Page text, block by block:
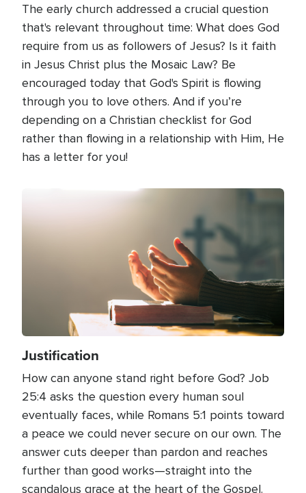
The early church addressed a crucial question
that's relevant throughout time: What does God
require from us as followers of Jesus? Is it faith
in Jesus Christ plus the Mosaic Law? Be
encouraged today that God's Spirit is flowing
through you to love others. And if you’re
depending on a Christian checklist for God
rather than flowing in a relationship with Him, He
has a letter for you!
Justification
How can anyone stand right before God? Job
25:4 asks the question every human soul
eventually faces, while Romans 5:1 points toward
a peace we could never secure on our own. The
answer cuts deeper than pardon and reaches
further than good works—straight into the
scandalous grace at the heart of the Gospel.